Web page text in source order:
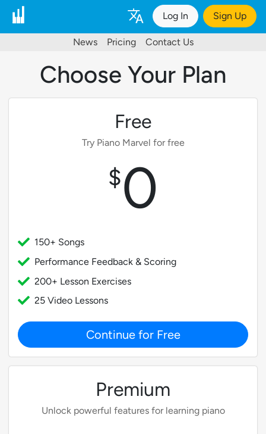
Log In Sign Up
News Pricing Contact Us
Choose Your Plan
Free
Try Piano Marvel for free
$0
150+ Songs
Performance Feedback & Scoring
200+ Lesson Exercises
25 Video Lessons
Continue for Free
Premium
Unlock powerful features for learning piano